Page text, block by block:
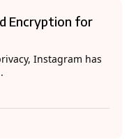
Encryption for
Instagram has